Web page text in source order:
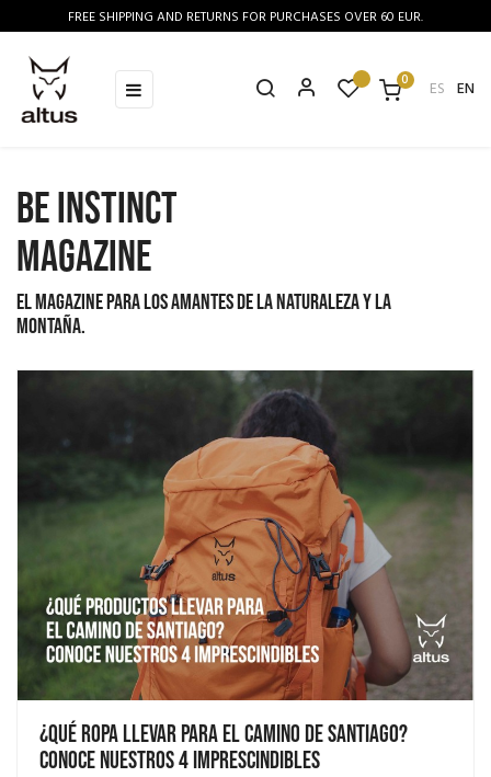
FREE SHIPPING AND RETURNS FOR PURCHASES OVER 60 EUR.
Toggle
navigation
☰ 0 ES EN
BE INSTINCT
MAGAZINE
El magazine para los amantes de la naturaleza y la
montaña.
¿Qué ropa llevar para el camino de Santiago?
Conoce nuestros 4 imprescindibles